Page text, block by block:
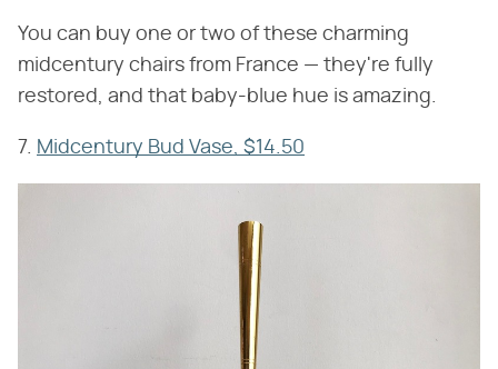
You can buy one or two of these charming
midcentury chairs from France — they're fully
restored, and that baby-blue hue is amazing.
7. Midcentury Bud Vase, $14.50